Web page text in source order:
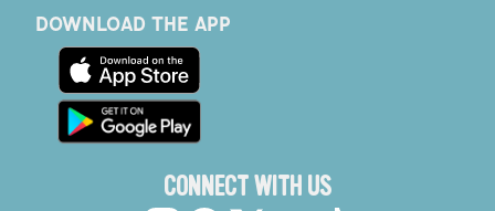
DOWNLOAD THE APP
CONNECT WITH US